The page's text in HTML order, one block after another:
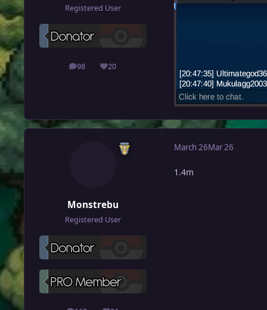
Registered User
98
posts 20
Reputation
Monstrebu
Registered User
March 26Mar 26
1.4m